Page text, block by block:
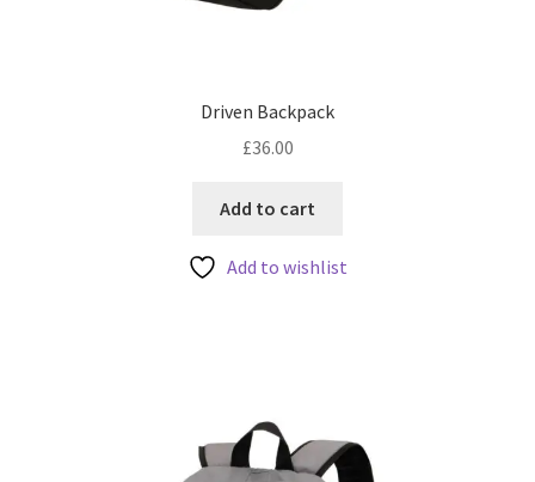
Driven Backpack
£36.00
Add to cart
Add to wishlist